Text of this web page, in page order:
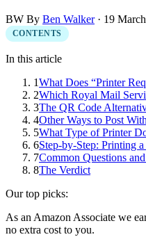
BW By Ben Walker · 19
CONTENTS
In this article
1What Does “Printer
2Which Royal Mail
3The QR Code
4Other Ways to Post
5What Type of Printer
6Step-by-Step: Printing
7Common Questions
8The Verdict
Our top picks:
As an Amazon Associate we
no extra cost to you.